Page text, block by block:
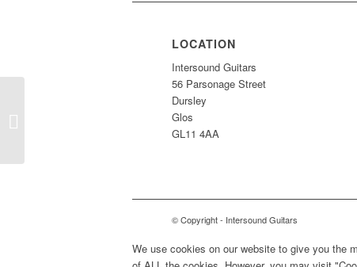
LOCATION
Intersound Guitars
56 Parsonage Street
Dursley
Glos
GL11 4AA
© Copyright - Intersound Guitars
We use cookies on our website to give you the